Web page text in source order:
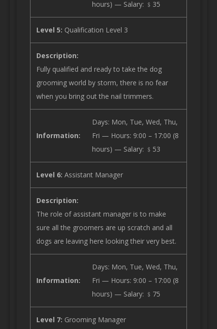
hours) — Salary: ﹩35
Level 5: Qualification Level 3
Description:
Fully qualified and ready to take the dog
grooming world by storm, there is no fear
when you bring out the nail trimmers.
Information:
Days: Mon, Tue, Wed, Thu,
Fri — Hours: 9:00 – 17:00 (8
hours) — Salary: ﹩53
Level 6: Assistant Manager
Description:
The role of assistant manager is to make
sure all the groomers are up scratch and all
dogs are leaving here looking their very best.
Information:
Days: Mon, Tue, Wed, Thu,
Fri — Hours: 9:00 – 17:00 (8
hours) — Salary: ﹩75
Level 7: Grooming Manager